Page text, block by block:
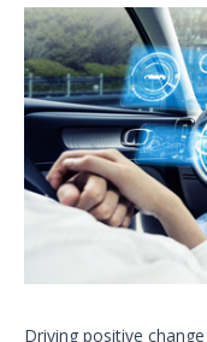
Driving positive change